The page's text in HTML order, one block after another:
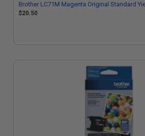
Brother LC71M Magenta Original Standard
$20.50